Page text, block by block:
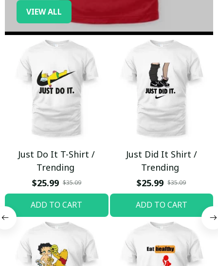
VIEW ALL
Just Do It T-Shirt /
Trending
$25.99 $35.09
ADD TO CART
Just Did It Shirt /
Trending
$25.99 $35.09
ADD TO CART